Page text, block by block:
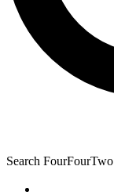
Search FourFourTwo